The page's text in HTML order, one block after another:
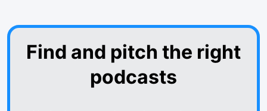
Find and pitch the right
podcasts